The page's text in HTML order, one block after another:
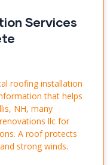
Services
roofing installation
that helps
NH, many
llc for
A roof protects
strong winds.